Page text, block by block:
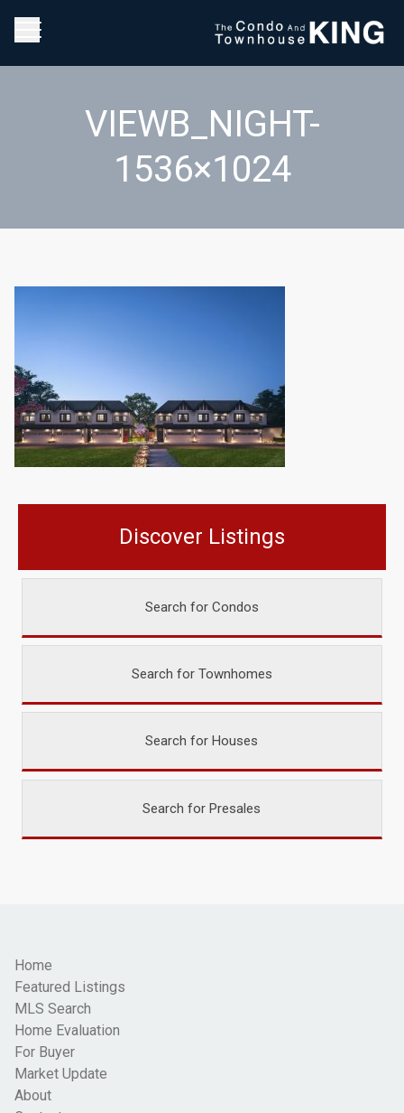
VIEWB_NIGHT-
1536×1024
Discover Listings
Search for Condos
Search for Townhomes
Search for Houses
Search for Presales
Home
Featured Listings
MLS Search
Home Evaluation
For Buyer
Market Update
About